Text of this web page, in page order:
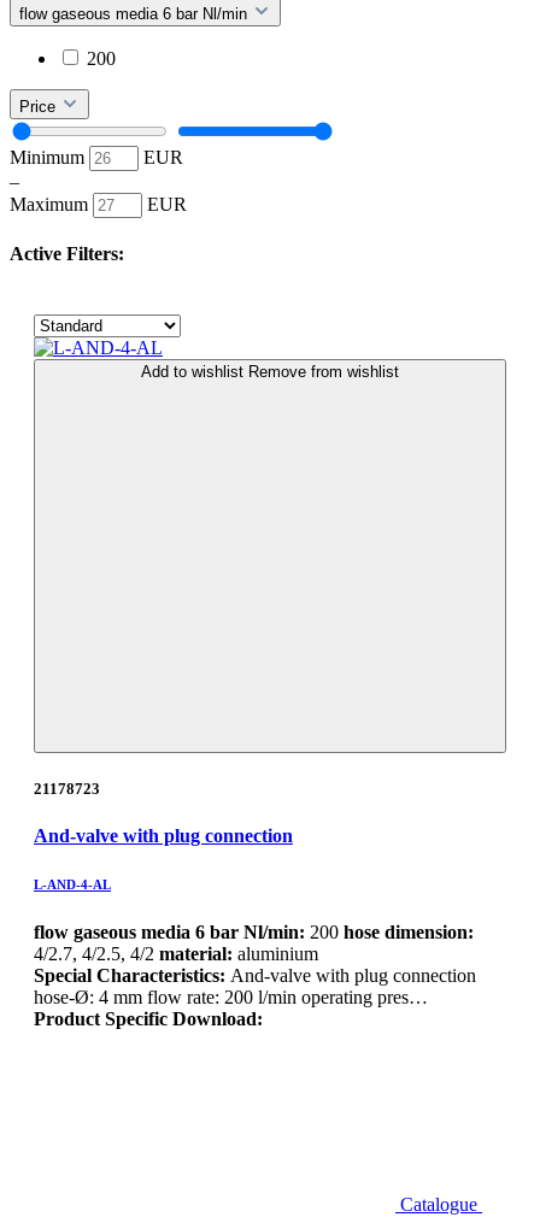
flow gaseous media 6 bar Nl/min
200
Price
Minimum
EUR
–
Maximum
EUR
Active Filters:
Add to wishlist Remove from wishlist
21178723
And-valve with plug connection
L-AND-4-AL
flow gaseous media 6 bar Nl/min: 200 hose dimension:
4/2.7, 4/2.5, 4/2 material: aluminium
Special Characteristics: And-valve with plug connection
hose-Ø: 4 mm flow rate: 200 l/min operating pres…
Product Specific Download:
Catalogue